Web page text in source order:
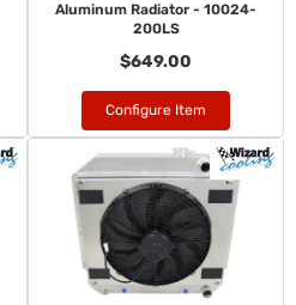
Aluminum Radiator - 10024-
200LS
$649.00
Configure Item